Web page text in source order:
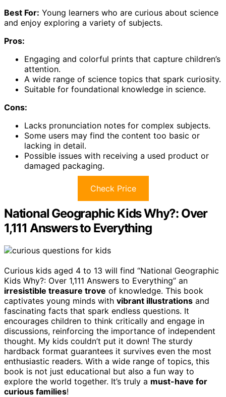
Best For: Young learners who are curious about science
and enjoy exploring a variety of subjects.
Pros:
Engaging and colorful prints that capture children’s
attention.
A wide range of science topics that spark curiosity.
Suitable for foundational knowledge in science.
Cons:
Lacks pronunciation notes for complex subjects.
Some users may find the content too basic or
lacking in detail.
Possible issues with receiving a used product or
damaged packaging.
Check Price
National Geographic Kids Why?: Over
1,111 Answers to Everything
Curious kids aged 4 to 13 will find “National Geographic
Kids Why?: Over 1,111 Answers to Everything” an
irresistible treasure trove of knowledge. This book
captivates young minds with vibrant illustrations and
fascinating facts that spark endless questions. It
encourages children to think critically and engage in
discussions, reinforcing the importance of independent
thought. My kids couldn’t put it down! The sturdy
hardback format guarantees it survives even the most
enthusiastic readers. With a wide range of topics, this
book is not just educational but also a fun way to
explore the world together. It’s truly a must-have for
curious families!